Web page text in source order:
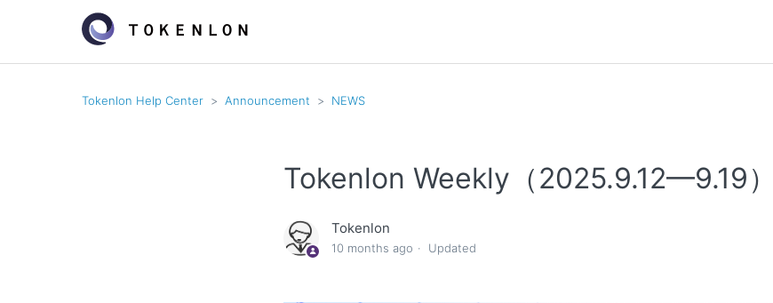
Tokenlon Help Center Announcement NEWS
Tokenlon Weekly（2025.9.12—9.19）
Tokenlon
10 months ago Updated